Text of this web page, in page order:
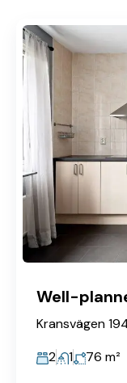
Kransvägen
2
1 76 m²